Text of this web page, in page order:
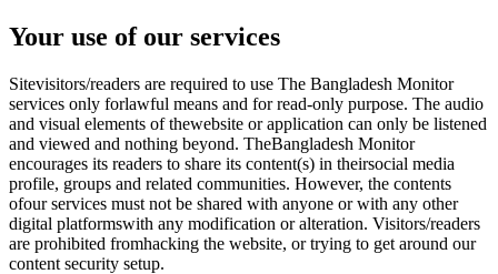
Your use of our services
Sitevisitors/readers are required to use The Bangladesh Monitor
services only forlawful means and for read-only purpose. The audio
and visual elements of thewebsite or application can only be listened
and viewed and nothing beyond. TheBangladesh Monitor
encourages its readers to share its content(s) in theirsocial media
profile, groups and related communities. However, the contents
ofour services must not be shared with anyone or with any other
digital platformswith any modification or alteration. Visitors/readers
are prohibited fromhacking the website, or trying to get around our
content security setup.